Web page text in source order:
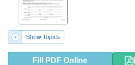
Show Topics
Fill PDF Online